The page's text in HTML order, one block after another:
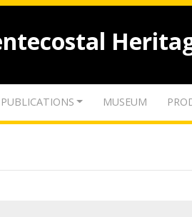
PUBLICATIONS MUSEUM